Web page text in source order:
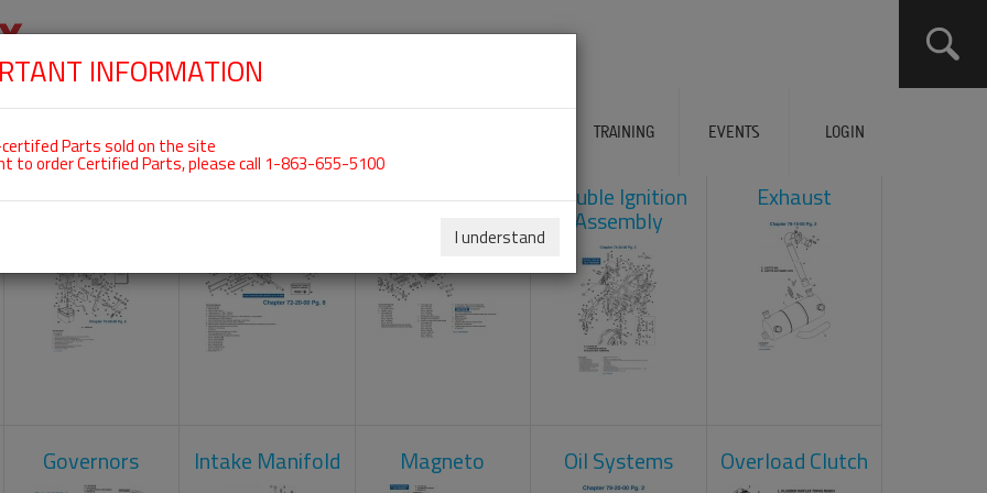
TRAINING EVENTS LOGIN
ROTAX 912ULS
Carburetors Crankcase Cylinder Head Double Ignition
Assembly
Exhaust
Governors Intake Manifold Magneto Oil Systems Overload Clutch
INFORMATION
Parts sold on the site
to order Certified Parts, please call 1-863-655-5100
I understand